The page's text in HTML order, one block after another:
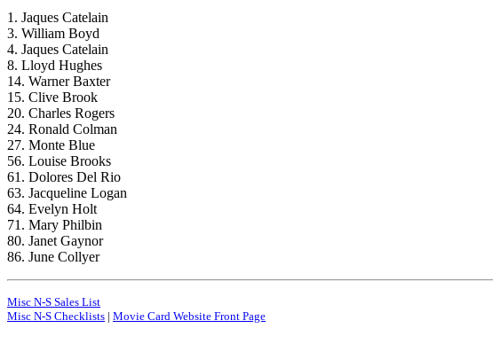
1. Jaques Catelain
3. William Boyd
4. Jaques Catelain
8. Lloyd Hughes
14. Warner Baxter
15. Clive Brook
20. Charles Rogers
24. Ronald Colman
27. Monte Blue
56. Louise Brooks
61. Dolores Del Rio
63. Jacqueline Logan
64. Evelyn Holt
71. Mary Philbin
80. Janet Gaynor
86. June Collyer
Misc N-S Sales List
Misc N-S Checklists | Movie Card Website Front Page